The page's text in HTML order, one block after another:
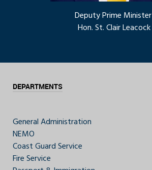
Deputy Prime Minister
Hon. St. Clair Leacock
DEPARTMENTS
General Administration
NEMO
Coast Guard Service
Fire Service